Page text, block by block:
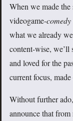
When we made the
videogame-comedy
what we already
content-wise, we’ll
and loved for the
current focus,
Without further
announce that